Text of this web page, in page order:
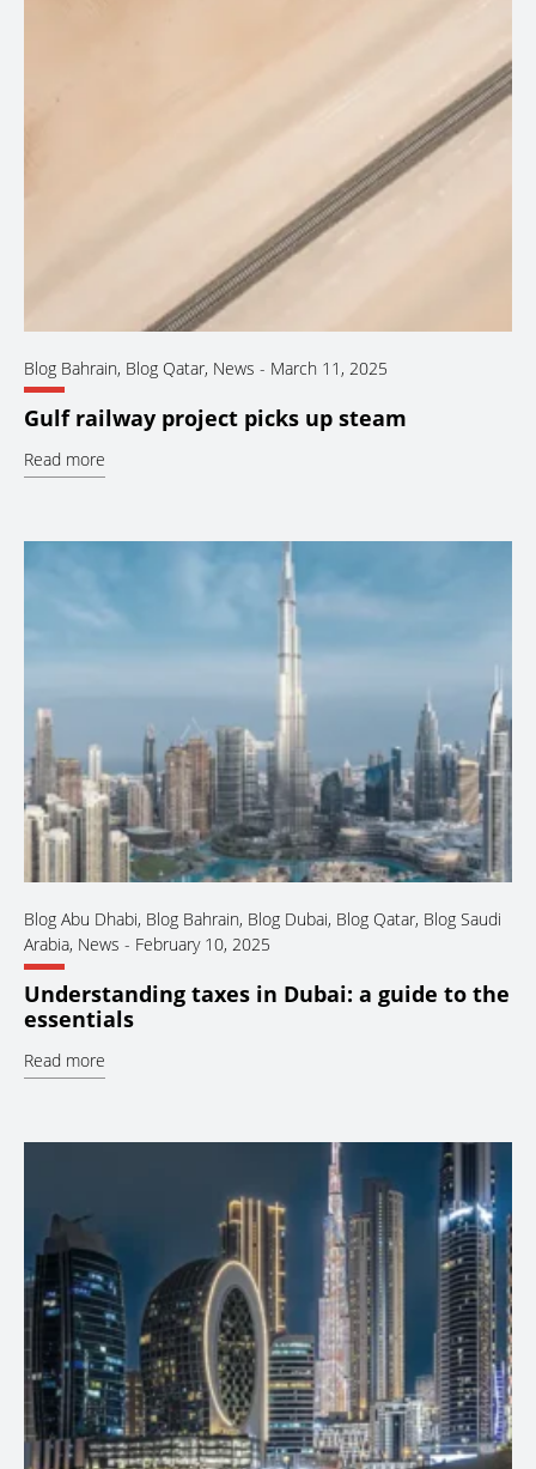
Blog Bahrain, Blog Qatar, News - March 11, 2025
Gulf railway project picks up steam
Read more
Blog Abu Dhabi, Blog Bahrain, Blog Dubai, Blog Qatar, Blog Saudi
Arabia, News - February 10, 2025
Understanding taxes in Dubai: a guide to the
essentials
Read more